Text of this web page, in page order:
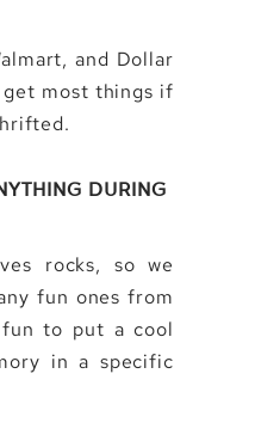
and Dollar
get most things if
DURING
rocks, so we
fun ones from
fun to put a cool
in a specific